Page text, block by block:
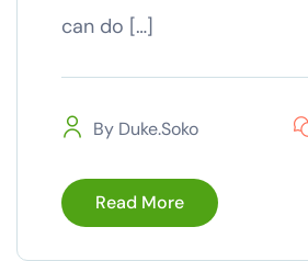
can do […]
By Duke.soko
Read More